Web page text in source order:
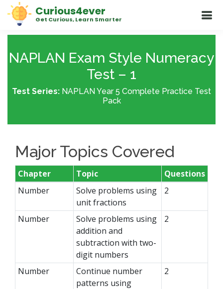
Curious4ever
Get Curious, Learn Smarter
NAPLAN Exam Style Numeracy
Test – 1
Test Series: NAPLAN Year 5 Complete Practice Test
Pack
Major Topics Covered
Chapter Topic
Questions
Number
Solve problems using
unit fractions
2
Number
Solve problems using
addition and
subtraction with two-
digit numbers
2
Number
Continue number
patterns using
2